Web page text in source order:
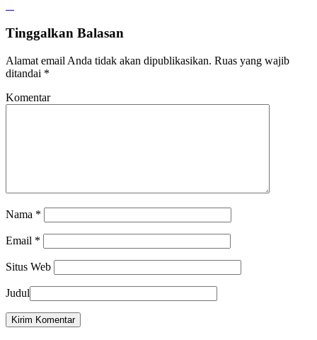
Tinggalkan Balasan
Alamat email Anda tidak akan dipublikasikan. Ruas yang wajib
ditandai *
Komentar
Nama *
Email *
Situs Web
Judul